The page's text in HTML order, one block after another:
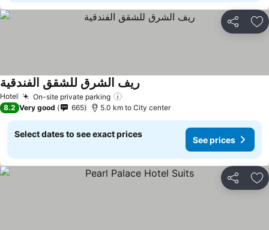
Share
Hotel On-site private parking
ريف الشرق للشقق الفندقية
8.2 Very good 665 5.0 km to City center
Select dates to see exact prices
See prices
Share